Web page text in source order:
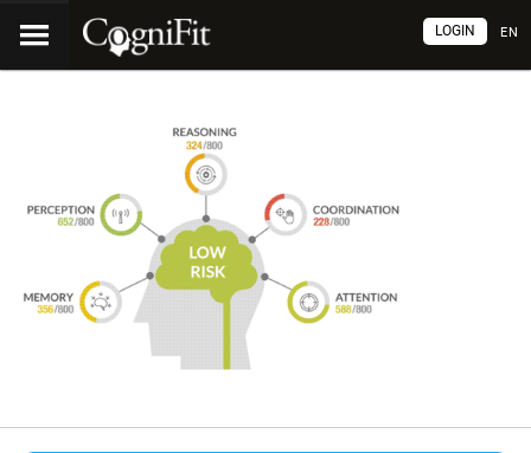
EN
LOGIN